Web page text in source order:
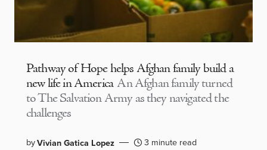
Pathway of Hope helps Afghan family build a
new life in America An Afghan family turned
to The Salvation Army as they navigated the
challenges
byVivian Gatica Lopez
3 minute read